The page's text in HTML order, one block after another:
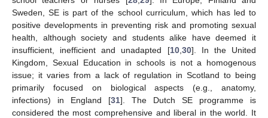
Sweden, SE is part of the school curriculum, which has led to
positive developments in preventing risk and promoting sexual
health, although society and students alike have deemed it
insufficient, inefficient and unadapted [10, 30]. In the United
Kingdom, Sexual Education in schools is not a homogenous
issue; it varies from a lack of regulation in Scotland to being
primarily focused on biological aspects (e.g., anatomy,
infections) in England [31]. The Dutch SE programme is
considered the most comprehensive and liberal in the world. It